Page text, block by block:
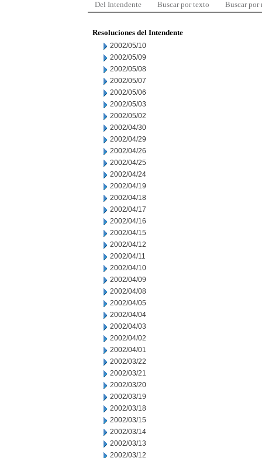
Del Intendente Buscar por texto Buscar por
Resoluciones del Intendente
2002/05/10
2002/05/09
2002/05/08
2002/05/07
2002/05/06
2002/05/03
2002/05/02
2002/04/30
2002/04/29
2002/04/26
2002/04/25
2002/04/24
2002/04/19
2002/04/18
2002/04/17
2002/04/16
2002/04/15
2002/04/12
2002/04/11
2002/04/10
2002/04/09
2002/04/08
2002/04/05
2002/04/04
2002/04/03
2002/04/02
2002/04/01
2002/03/22
2002/03/21
2002/03/20
2002/03/19
2002/03/18
2002/03/15
2002/03/14
2002/03/13
2002/03/12